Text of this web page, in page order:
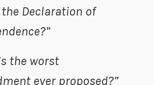
Declaration of
the worst
ever proposed?”